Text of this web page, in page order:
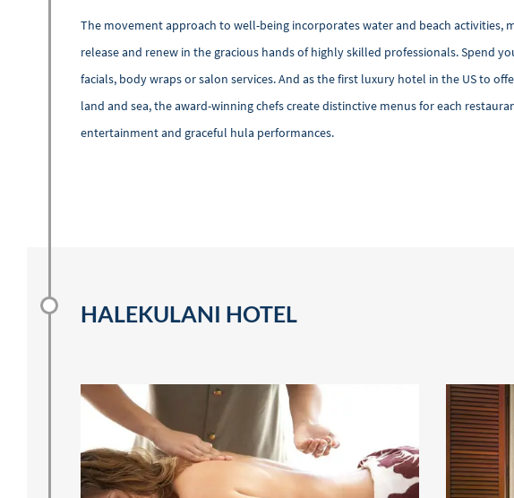
The movement approach to well-being incorporates water and beach
release and renew in the gracious hands of highly skilled professionals. Spend
facials, body wraps or salon services. And as the first luxury hotel in the US to
land and sea, the award-winning chefs create distinctive menus for each
entertainment and graceful hula performances.
HALEKULANI HOTEL